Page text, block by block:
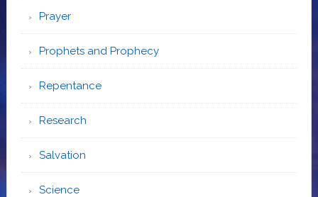
Prayer
Prophets and Prophecy
Repentance
Research
Salvation
Science